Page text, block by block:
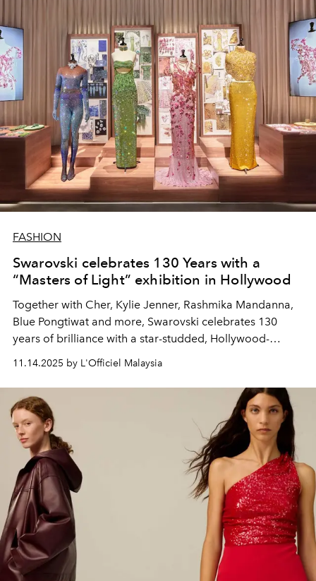
FASHION
Swarovski celebrates 130 Years with a
“Masters of Light” exhibition in Hollywood
Together with Cher, Kylie Jenner, Rashmika Mandanna,
Blue Pongtiwat and more, Swarovski celebrates 130
years of brilliance with a star-studded, Hollywood-
11.14.2025 by L'Officiel Malaysia